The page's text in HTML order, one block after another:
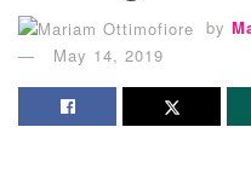
by
May 14, 2019